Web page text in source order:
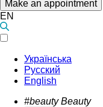
Make an appointment
EN
Українська
Русский
English
#beauty Beauty